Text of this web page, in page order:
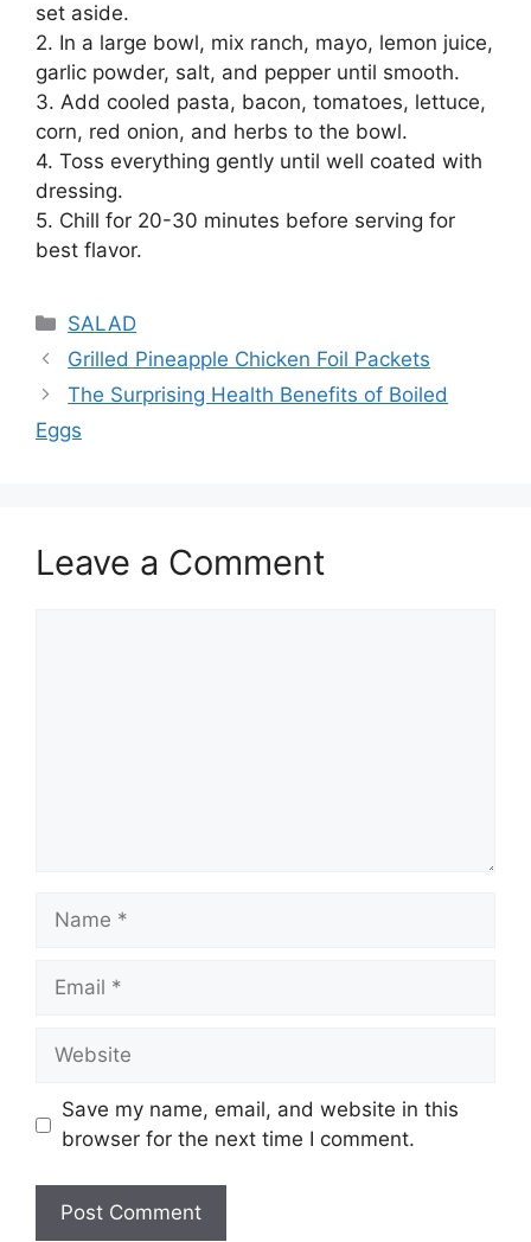
set aside.
2. In a large bowl, mix ranch, mayo, lemon juice,
garlic powder, salt, and pepper until smooth.
3. Add cooled pasta, bacon, tomatoes, lettuce,
corn, red onion, and herbs to the bowl.
4. Toss everything gently until well coated with
dressing.
5. Chill for 20-30 minutes before serving for
best flavor.
Categories
SALAD
Grilled Pineapple Chicken Foil Packets
The Surprising Health Benefits of Boiled
Eggs
Leave a Comment
Name
Email
Website
Save my name, email, and website in this
browser for the next time I comment.